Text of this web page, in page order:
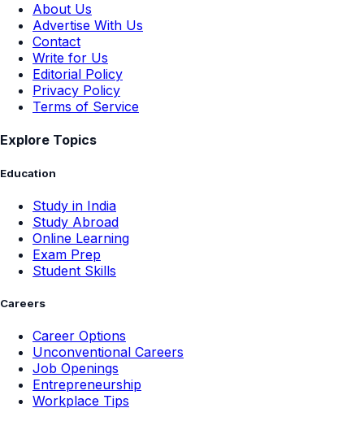
About Us
Advertise With Us
Contact
Write for Us
Editorial Policy
Privacy Policy
Terms of Service
Explore Topics
Education
Study in India
Study Abroad
Online Learning
Exam Prep
Student Skills
Careers
Career Options
Unconventional Careers
Job Openings
Entrepreneurship
Workplace Tips